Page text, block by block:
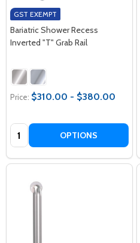
GST EXEMPT
Bariatric Shower Recess
Inverted "T" Grab Rail
Price: $310.00 - $380.00
Quantity: OPTIONS